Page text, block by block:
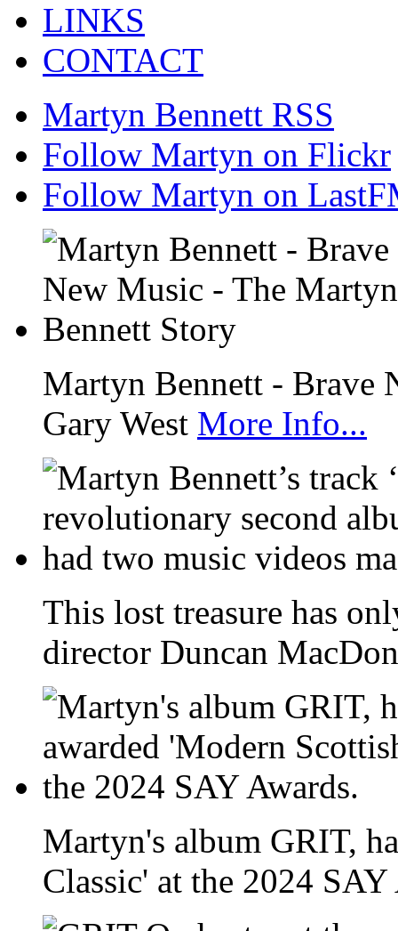
LINKS
CONTACT
Martyn Bennett RSS
Follow Martyn on Flickr
Follow Martyn on
Martyn Bennett - Brave
Gary West More Info...
This lost treasure has
director Duncan
Martyn's album GRIT,
Classic' at the 2024 SAY